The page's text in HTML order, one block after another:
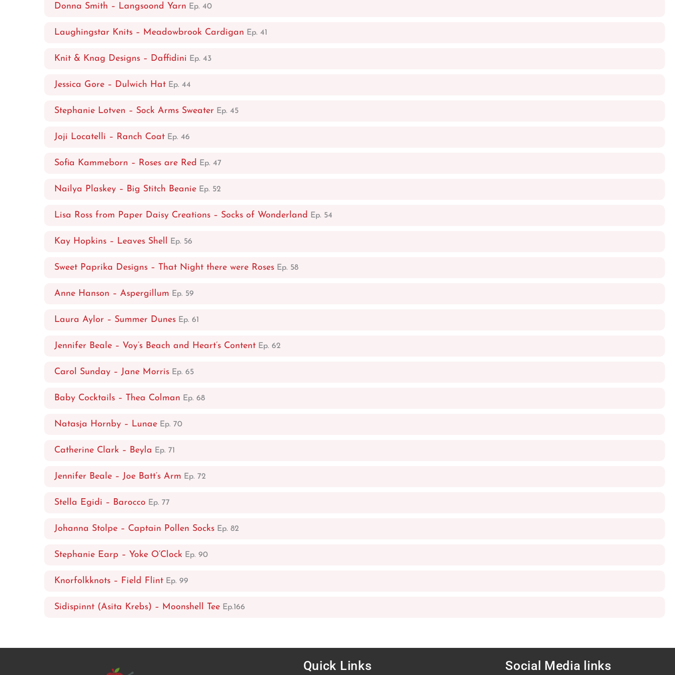
Donna Smith – Langsoond Yarn Ep. 40
Laughingstar Knits – Meadowbrook Cardigan Ep. 41
Knit & Knag Designs – Daffidini Ep. 43
Jessica Gore – Dulwich Hat Ep. 44
Stephanie Lotven – Sock Arms Sweater Ep. 45
Joji Locatelli – Ranch Coat Ep. 46
Sofia Kammeborn – Roses are Red Ep. 47
Nailya Plaskey – Big Stitch Beanie Ep. 52
Lisa Ross from Paper Daisy Creations – Socks of Wonderland Ep. 54
Kay Hopkins – Leaves Shell Ep. 56
Sweet Paprika Designs – That Night there were Roses Ep. 58
Anne Hanson – Aspergillum Ep. 59
Laura Aylor – Summer Dunes Ep. 61
Jennifer Beale – Voy’s Beach and Heart’s Content Ep. 62
Carol Sunday – Jane Morris Ep. 65
Baby Cocktails – Thea Colman Ep. 68
Natasja Hornby – Lunae Ep. 70
Catherine Clark – Beyla Ep. 71
Jennifer Beale – Joe Batt’s Arm Ep. 72
Stella Egidi – Barocco Ep. 77
Johanna Stolpe – Captain Pollen Socks Ep. 82
Stephanie Earp – Yoke O’Clock Ep. 90
Knorfolkknots – Field Flint Ep. 99
Sidispinnt (Asita Krebs) – Moonshell Tee Ep.166
Quick Links Social Media links